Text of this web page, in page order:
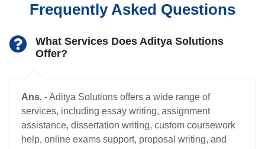
Frequently Asked Questions
What Services Does Aditya Solutions
Offer?
Ans. - Aditya Solutions offers a wide range of
services, including essay writing, assignment
assistance, dissertation writing, custom coursework
help, online exams support, proposal writing, and